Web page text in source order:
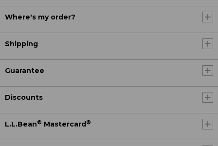
Where's my order?
Shipping
Guarantee
Discounts
L.L.Bean® Mastercard ®